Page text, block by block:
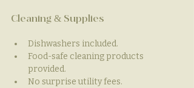
Cleaning & Supplies
Dishwashers included.
Food-safe cleaning products
provided.
No surprise utility fees.